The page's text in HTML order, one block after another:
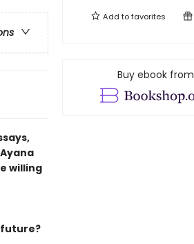
willing
Add tofavorites
Buy ebook from